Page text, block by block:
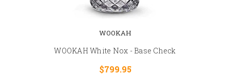
WOOKAH
WOOKAH White Nox - Base Check
$799.95